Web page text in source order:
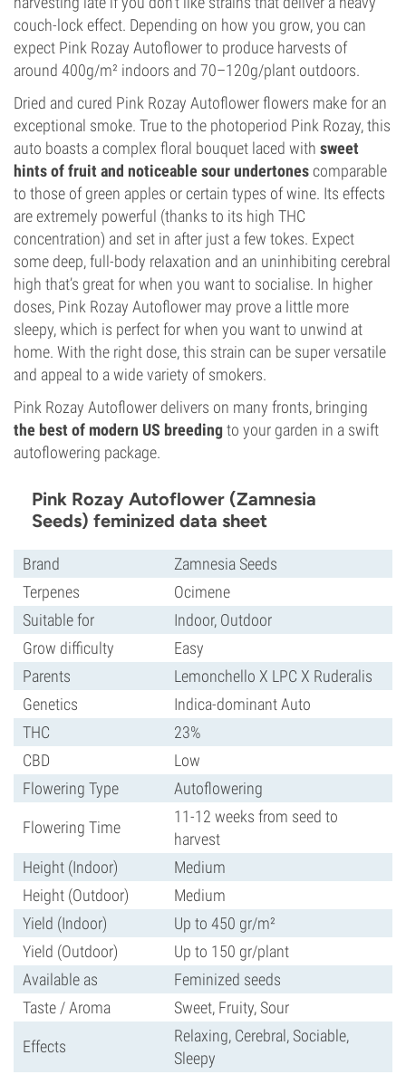
couch-lock effect. Depending on how you grow, you can
expect Pink Rozay Autoflower to produce harvests of
around 400g/m² indoors and 70–120g/plant outdoors.
Dried and cured Pink Rozay Autoflower flowers make for an
exceptional smoke. True to the photoperiod Pink Rozay, this
auto boasts a complex floral bouquet laced with sweet
hints of fruit and noticeable sour undertonescomparable
to those of green apples or certain types of wine. Its effects
are extremely powerful (thanks to its high THC
concentration) and set in after just a few tokes. Expect
some deep, full-body relaxation and an uninhibiting cerebral
high that’s great for when you want to socialise. In higher
doses, Pink Rozay Autoflower may prove a little more
sleepy, which is perfect for when you want to unwind at
home. With the right dose, this strain can be super versatile
and appeal to a wide variety of smokers.
Pink Rozay Autoflower delivers on many fronts, bringing
the best of modern US breedingto your garden in a swift
autoflowering package.
Pink Rozay Autoflower (Zamnesia
Seeds) feminized data sheet
Brand
Zamnesia Seeds
Terpenes
Ocimene
Suitable for
Indoor, Outdoor
Grow difficulty
Easy
Parents
Lemonchello X LPC X Ruderalis
Genetics
Indica-dominant Auto
THC
23%
CBD
Low
Flowering Type
Autoflowering
Flowering Time
11-12 weeks from seed to
harvest
Height (Indoor)
Medium
Height (Outdoor)
Medium
Yield (Indoor)
Up to 450 gr/m²
Yield (Outdoor)
Up to 150 gr/plant
Available as
Feminized seeds
Taste / Aroma
Sweet, Fruity, Sour
Effects
Relaxing, Cerebral, Sociable,
Sleepy